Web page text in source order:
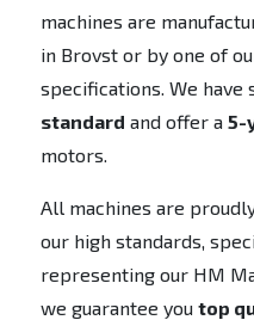
machines are
in Brovst or by one of
specifications. We have
standard and offer a 5-
motors.
All machines are
our high standards,
representing our HM
we guarantee you top